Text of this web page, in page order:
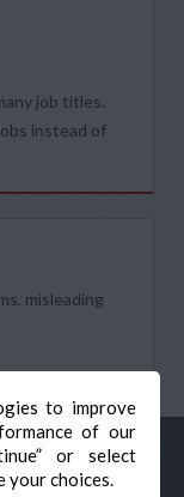
to improve
of our
or select
your choices.
job titles.
instead of
misleading